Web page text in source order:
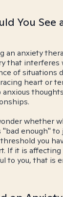
You See
an anxiety
that interferes
of situations
heart or
anxious
whether
enough" to
you
If it is
to you, that is